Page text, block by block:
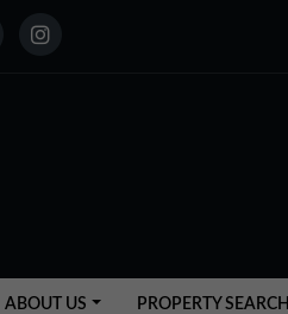
ABOUT US PROPERTY SEARCH